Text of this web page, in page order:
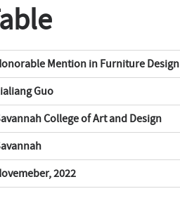
Mention in Furniture Design
Guo
College of Art and Design
2022